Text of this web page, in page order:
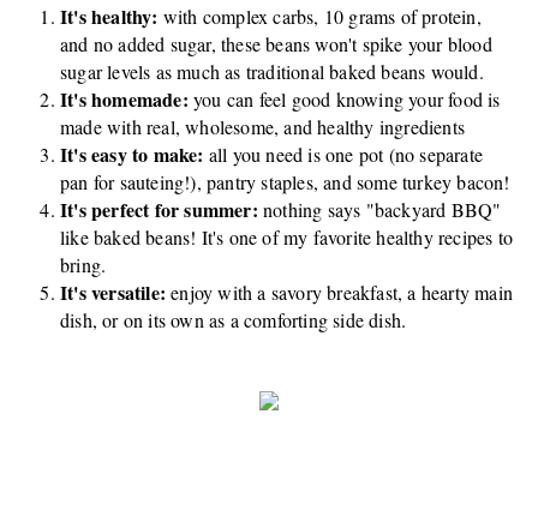
It's healthy: with complex carbs, 10 grams of protein,
and no added sugar, these beans won't spike your blood
sugar levels as much as traditional baked beans would.
It's homemade: you can feel good knowing your food is
made with real, wholesome, and healthy ingredients
It's easy to make: all you need is one pot (no separate
pan for sauteing!), pantry staples, and some turkey bacon!
It's perfect for summer: nothing says "backyard BBQ"
like baked beans! It's one of my favorite healthy recipes to
bring.
It's versatile:enjoy with a savory breakfast, a hearty main
dish, or on its own as a comforting side dish.